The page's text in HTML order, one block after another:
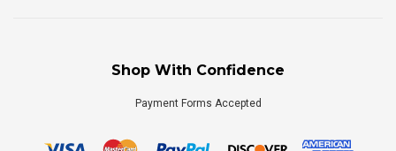
Shop With Confidence
Payment Forms Accepted